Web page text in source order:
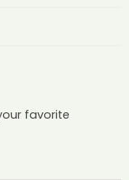
favorite